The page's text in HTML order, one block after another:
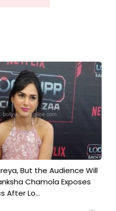
But the Audience Will
Chamola Exposes
After Lo...